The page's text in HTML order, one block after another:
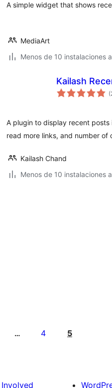
A simple widget that shows
MediaArt
Menos de 10 instalaciones
Kailash
A plugin to display recent
read more links, and number of
Kailash Chand
Menos de 10 instalaciones
… 4 5